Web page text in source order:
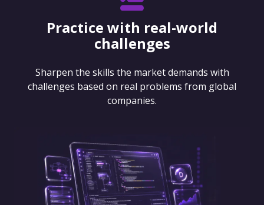
Practice with real-world
challenges
Sharpen the skills the market demands with
challenges based on real problems from global
companies.